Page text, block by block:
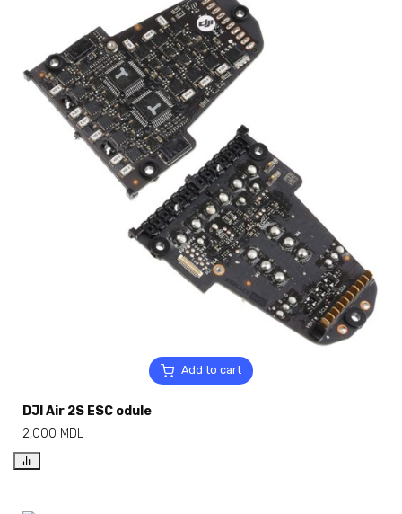
Add to cart
DJI Air 2S ESC odule
2,000 MDL